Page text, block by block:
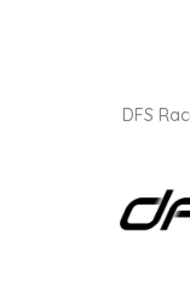
DFS